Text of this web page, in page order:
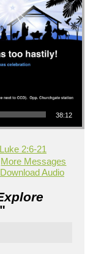
38:12
Luke 2:6-21
More Messages
Download Audio
"